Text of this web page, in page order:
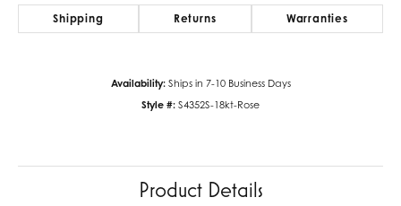
Shipping Returns Warranties
Availability: Ships in 7-10 Business Days
Style #: S4352S-18kt-Rose
Product Details